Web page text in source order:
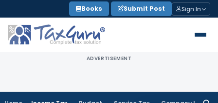
to
content
Books Submit Post Sign In
ADVERTISEMENT